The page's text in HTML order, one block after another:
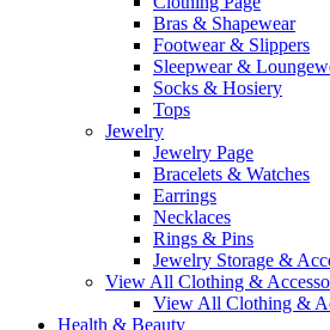
Bras & Shapewear
Footwear & Slippers
Sleepwear &
Socks & Hosiery
Tops
Jewelry
Jewelry Page
Bracelets & Watches
Earrings
Necklaces
Rings & Pins
Jewelry Storage &
View All Clothing &
View All Clothing &
Health & Beauty